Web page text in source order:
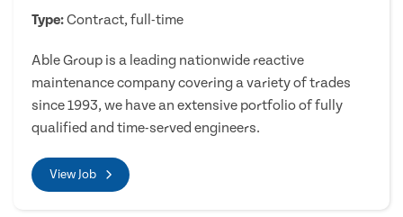
Type:Contract, full-time
Able Group is a leading nationwide reactive
maintenance company covering a variety of trades
since 1993, we have an extensive portfolio of fully
qualified and time-served engineers.
View Job